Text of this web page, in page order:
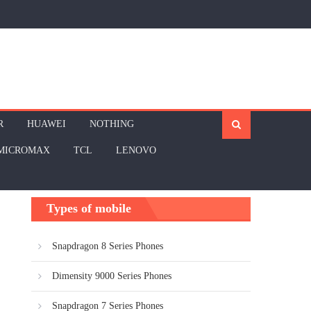
HUAWEI NOTHING
TCL LENOVO
Types of mobile
Snapdragon 8 Series Phones
Dimensity 9000 Series Phones
Snapdragon 7 Series Phones